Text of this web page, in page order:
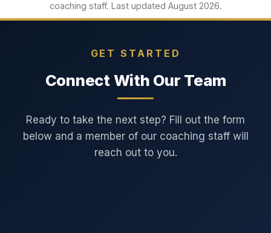
coaching staff. Last updated August 2026.
GET STARTED
Connect With Our Team
Ready to take the next step? Fill out the form
below and a member of our coaching staff will
reach out to you.